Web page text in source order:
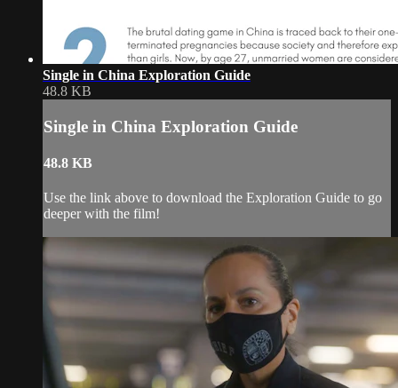
Single in China Exploration Guide
48.8 KB
Single in China Exploration Guide
48.8 KB
Use the link above to download the Exploration Guide to go
deeper with the film!